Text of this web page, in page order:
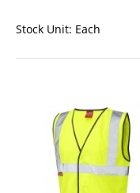
Cargo Hi-Vis Polyester
Stock Unit: Each